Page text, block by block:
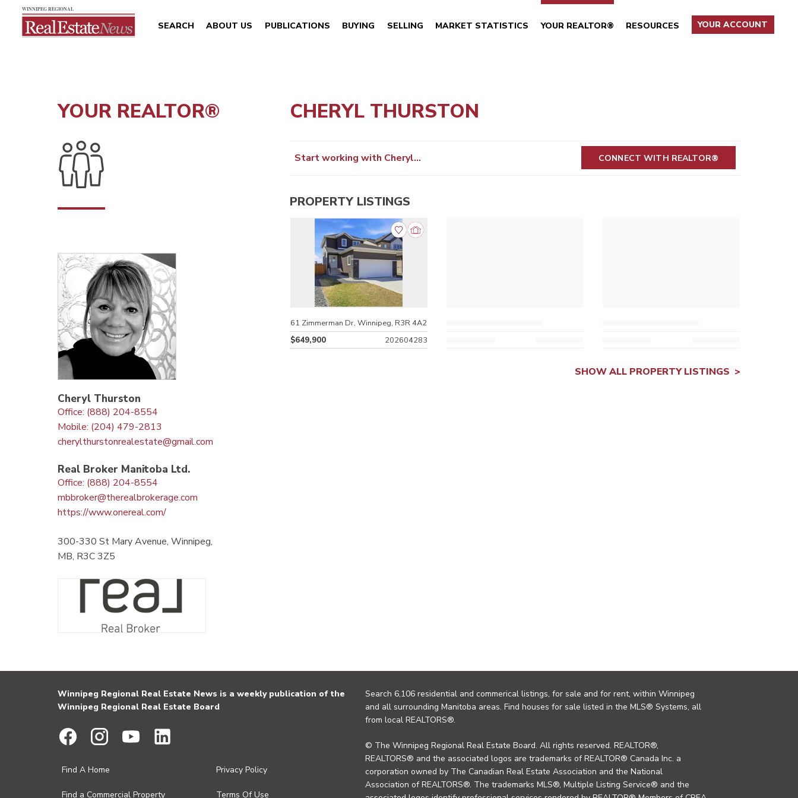
SEARCH ABOUT US PUBLICATIONS BUYING SELLING MARKET STATISTICS YOUR REALTOR® RESOURCES YOUR ACCOUNT
YOUR REALTOR®
Cheryl Thurston
Office: (888) 204-8554
Mobile: (204) 479-2813
cherylthurstonrealestate@gmail.com
Real Broker Manitoba Ltd.
Office: (888) 204-8554
mbbroker@therealbrokerage.com
https://www.onereal.com/
300-330 St Mary Avenue, Winnipeg,
MB, R3C 3Z5
CHERYL THURSTON
Start working with Cheryl… CONNECT WITH REALTOR®
PROPERTY LISTINGS
61 Zimmerman Dr, Winnipeg, R3R 4A2
$649,900
202604283
SHOW ALL PROPERTY LISTINGS
Winnipeg Regional Real Estate News is a weekly publication of the
Winnipeg Regional Real Estate Board
Find A Home
Find a Commercial Property
Privacy Policy
Terms Of Use
Search 6,106 residential and commerical listings, for sale and for rent, within Winnipeg
and all surrounding Manitoba areas. Find houses for sale listed in the MLS® Systems, all
from local REALTORS®.
© The Winnipeg Regional Real Estate Board. All rights reserved. REALTOR®,
REALTORS® and the associated logos are trademarks of REALTOR® Canada Inc. a
corporation owned by The Canadian Real Estate Association and the National
Association of REALTORS®. The trademarks MLS®, Multiple Listing Service® and the